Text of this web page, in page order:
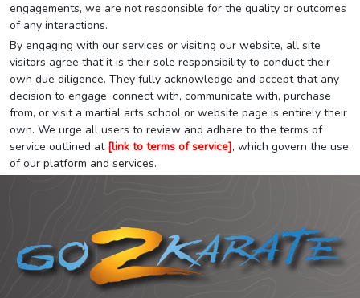
engagements, we are not responsible for the quality or outcomes
of any interactions.
By engaging with our services or visiting our website, all site
visitors agree that it is their sole responsibility to conduct their
own due diligence. They fully acknowledge and accept that any
decision to engage, connect with, communicate with, purchase
from, or visit a martial arts school or website page is entirely their
own. We urge all users to review and adhere to the terms of
service outlined at [link to terms of service], which govern the use
of our platform and services.